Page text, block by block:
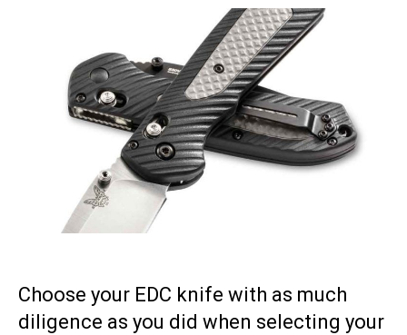
Choose your EDC knife with as much
diligence as you did when selecting your